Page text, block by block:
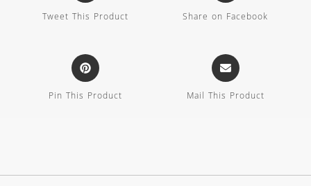
Tweet This Product Share on Facebook
Pin This Product Mail This Product